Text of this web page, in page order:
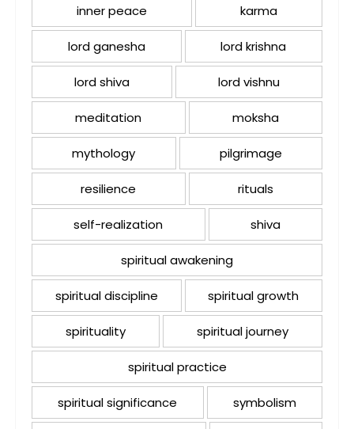
inner peace karma
lord ganesha lord krishna
lord shiva lord vishnu
meditation moksha
mythology pilgrimage
resilience rituals
self-realization shiva
spiritual awakening
spiritual discipline spiritual growth
spirituality spiritual journey
spiritual practice
spiritual significance symbolism